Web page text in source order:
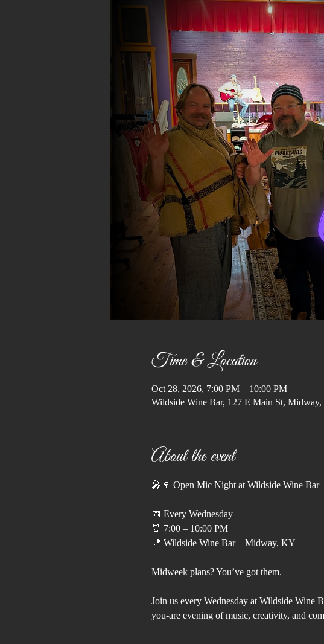
Time & Location
Oct 28, 2026, 7:00 PM – 10:00 PM
Wildside Wine Bar, 127 E Main St,
About the event
🎤🍷 Open Mic Night at Wildside Wine Bar
📅 Every Wednesday
⏰ 7:00 – 10:00 PM
📍 Wildside Wine Bar – Midway, KY
Midweek plans? You’ve got them.
Join us every Wednesday at Wildside
you-are evening of music, creativity, and